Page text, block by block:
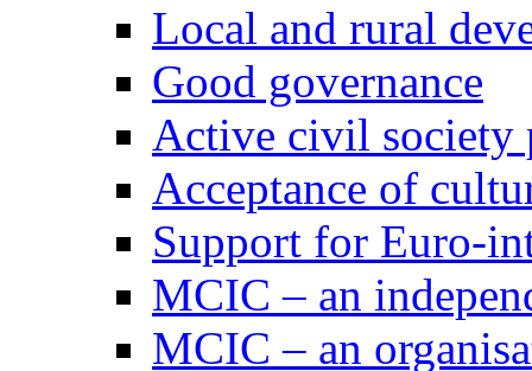
Local and rural
Good governance
Active civil society
Acceptance of
Support for Euro-
MCIC – an
MCIC – an